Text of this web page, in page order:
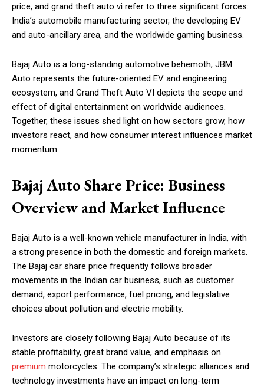
price, and grand theft auto vi refer to three significant forces:
India’s automobile manufacturing sector, the developing EV
and auto-ancillary area, and the worldwide gaming business.
Bajaj Auto is a long-standing automotive behemoth, JBM
Auto represents the future-oriented EV and engineering
ecosystem, and Grand Theft Auto VI depicts the scope and
effect of digital entertainment on worldwide audiences.
Together, these issues shed light on how sectors grow, how
investors react, and how consumer interest influences market
momentum.
Bajaj Auto Share Price: Business
Overview and Market Influence
Bajaj Auto is a well-known vehicle manufacturer in India, with
a strong presence in both the domestic and foreign markets.
The Bajaj car share price frequently follows broader
movements in the Indian car business, such as customer
demand, export performance, fuel pricing, and legislative
choices about pollution and electric mobility.
Investors are closely following Bajaj Auto because of its
stable profitability, great brand value, and emphasis on
premium motorcycles. The company’s strategic alliances and
technology investments have an impact on long-term